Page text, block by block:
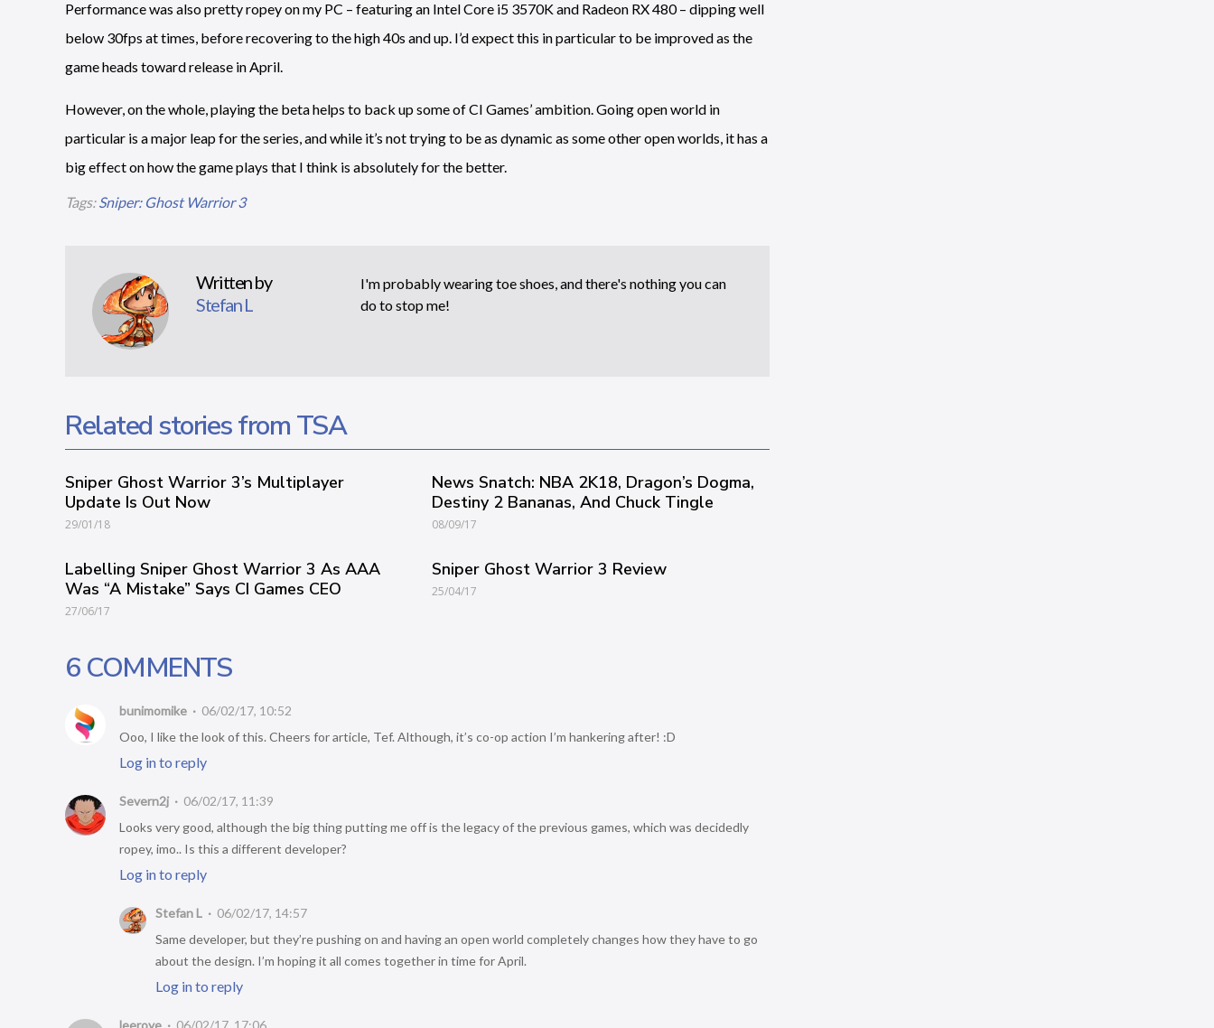
Performance was also pretty ropey on my PC – featuring an Intel Core i5 3570K and Radeon RX 480 – dipping well
below 30fps at times, before recovering to the high 40s and up. I’d expect this in particular to be improved as the
game heads toward release in April.
However, on the whole, playing the beta helps to back up some of CI Games’ ambition. Going open world in
particular is a major leap for the series, and while it’s not trying to be as dynamic as some other open worlds, it has a
big effect on how the game plays that I think is absolutely for the better.
Tags:Sniper: Ghost Warrior 3
Written by
Stefan L
I'm probably wearing toe shoes, and there's nothing you can
do to stop me!
Related stories from TSA
Sniper Ghost Warrior 3’s Multiplayer
Update Is Out Now
29/01/18
News Snatch: NBA 2K18, Dragon’s Dogma,
Destiny 2 Bananas, And Chuck Tingle
08/09/17
Labelling Sniper Ghost Warrior 3 As AAA
Was “A Mistake” Says CI Games CEO
27/06/17
Sniper Ghost Warrior 3 Review
25/04/17
6 COMMENTS
bunimomike
06/02/17, 10:52
Ooo, I like the look of this. Cheers for article, Tef. Although, it’s co-op action I’m hankering after! :D
Log in to reply
Severn2j
06/02/17, 11:39
Looks very good, although the big thing putting me off is the legacy of the previous games, which was decidedly
ropey, imo.. Is this a different developer?
Log in to reply
Stefan L
06/02/17, 14:57
Same developer, but they’re pushing on and having an open world completely changes how they have to go
about the design. I’m hoping it all comes together in time for April.
Log in to reply
leeroye 06/02/17, 17:06